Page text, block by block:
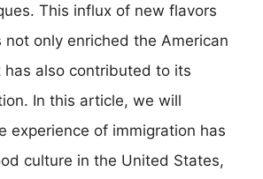
This influx of new flavors
not only enriched the American
also contributed to its
In this article, we will
experience of immigration has
culture in the United States,